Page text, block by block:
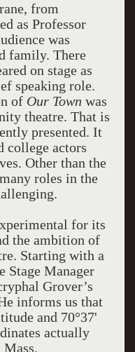
from
as Professor
was
family. There
on stage as
speaking role.
of Our Town was
theatre. That is
presented. It
college actors
Other than the
roles in the
for its
the ambition of
Starting with a
Stage Manager
Grover’s
informs us that
and 70°37'
actually